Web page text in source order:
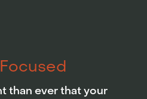
than ever that your